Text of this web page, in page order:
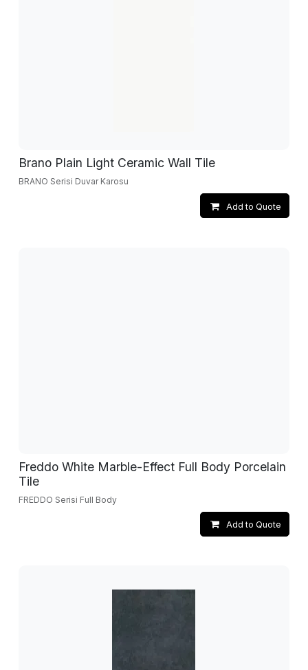
Brano Plain Light Ceramic Wall Tile
BRANO Serisi Duvar Karosu
Add to Quote
Freddo White Marble-Effect Full Body Porcelain
Tile
FREDDO Serisi Full Body
Add to Quote